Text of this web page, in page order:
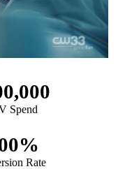
Spend
Rate